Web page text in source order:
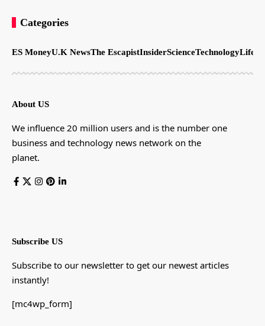
Categories
ES MoneyU.K NewsThe EscapistInsiderScienceTechnology
About US
We influence 20 million users and is the number one
business and technology news network on the
planet.
Subscribe US
Subscribe to our newsletter to get our newest articles
instantly!
[mc4wp_form]